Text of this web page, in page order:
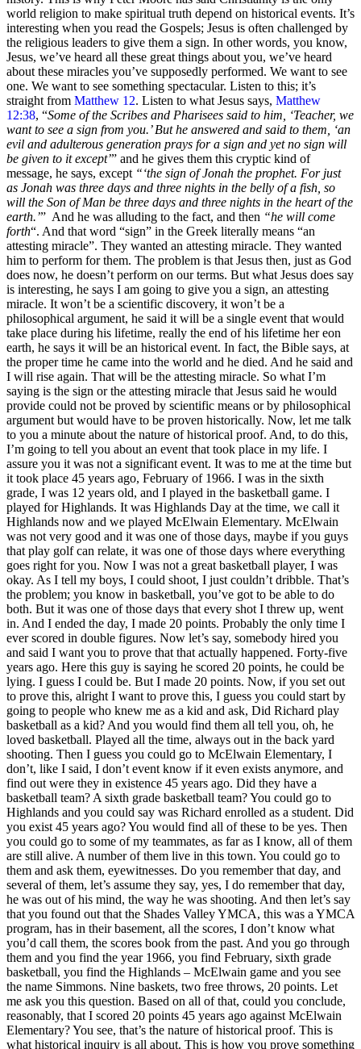
world religion to make spiritual truth depend on historical events. It’s
interesting when you read the Gospels; Jesus is often challenged by
the religious leaders to give them a sign. In other words, you know,
Jesus, we’ve heard all these great things about you, we’ve heard
about these miracles you’ve supposedly performed. We want to see
one. We want to see something spectacular. Listen to this; it’s
straight from Matthew 12. Listen to what Jesus says, Matthew
12:38, “Some of the Scribes and Pharisees said to him, ‘Teacher, we
want to see a sign from you.’ But he answered and said to them, ‘an
evil and adulterous generation prays for a sign and yet no sign will
be given to it except’” and he gives them this cryptic kind of
message, he says, except “‘the sign of Jonah the prophet. For just
as Jonah was three days and three nights in the belly of a fish, so
will the Son of Man be three days and three nights in the heart of the
earth.’” And he was alluding to the fact, and then “he will come
forth“. And that word “sign” in the Greek literally means “an
attesting miracle”. They wanted an attesting miracle. They wanted
him to perform for them. The problem is that Jesus then, just as God
does now, he doesn’t perform on our terms. But what Jesus does say
is interesting, he says I am going to give you a sign, an attesting
miracle. It won’t be a scientific discovery, it won’t be a
philosophical argument, he said it will be a single event that would
take place during his lifetime, really the end of his lifetime her eon
earth, he says it will be an historical event. In fact, the Bible says, at
the proper time he came into the world and he died. And he said and
I will rise again. That will be the attesting miracle. So what I’m
saying is the sign or the attesting miracle that Jesus said he would
provide could not be proved by scientific means or by philosophical
argument but would have to be proven historically. Now, let me talk
to you a minute about the nature of historical proof. And, to do this,
I’m going to tell you about an event that took place in my life. I
assure you it was not a significant event. It was to me at the time but
it took place 45 years ago, February of 1966. I was in the sixth
grade, I was 12 years old, and I played in the basketball game. I
played for Highlands. It was Highlands Day at the time, we call it
Highlands now and we played McElwain Elementary. McElwain
was not very good and it was one of those days, maybe if you guys
that play golf can relate, it was one of those days where everything
goes right for you. Now I was not a great basketball player, I was
okay. As I tell my boys, I could shoot, I just couldn’t dribble. That’s
the problem; you know in basketball, you’ve got to be able to do
both. But it was one of those days that every shot I threw up, went
in. And I ended the day, I made 20 points. Probably the only time I
ever scored in double figures. Now let’s say, somebody hired you
and said I want you to prove that that actually happened. Forty-five
years ago. Here this guy is saying he scored 20 points, he could be
lying. I guess I could be. But I made 20 points. Now, if you set out
to prove this, alright I want to prove this, I guess you could start by
going to people who knew me as a kid and ask, Did Richard play
basketball as a kid? And you would find them all tell you, oh, he
loved basketball. Played all the time, always out in the back yard
shooting. Then I guess you could go to McElwain Elementary, I
don’t, like I said, I don’t event know if it even exists anymore, and
find out were they in existence 45 years ago. Did they have a
basketball team? A sixth grade basketball team? You could go to
Highlands and you could say was Richard enrolled as a student. Did
you exist 45 years ago? You would find all of these to be yes. Then
you could go to some of my teammates, as far as I know, all of them
are still alive. A number of them live in this town. You could go to
them and ask them, eyewitnesses. Do you remember that day, and
several of them, let’s assume they say, yes, I do remember that day,
he was out of his mind, the way he was shooting. And then let’s say
that you found out that the Shades Valley YMCA, this was a YMCA
program, has in their basement, all the scores, I don’t know what
you’d call them, the scores book from the past. And you go through
them and you find the year 1966, you find February, sixth grade
basketball, you find the Highlands – McElwain game and you see
the name Simmons. Nine baskets, two free throws, 20 points. Let
me ask you this question. Based on all of that, could you conclude,
reasonably, that I scored 20 points 45 years ago against McElwain
Elementary? You see, that’s the nature of historical proof. This is
what historical inquiry is all about. This is how you prove something